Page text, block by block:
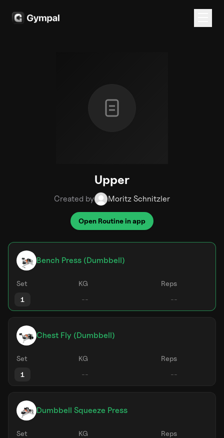
Upper
Created by Moritz Schnitzler
Open Routine in app
Bench Press (Dumbbell)
Set KG
Reps
1
Chest Fly (Dumbbell)
Set KG
Reps
1
Dumbbell Squeeze Press
Set KG
Reps